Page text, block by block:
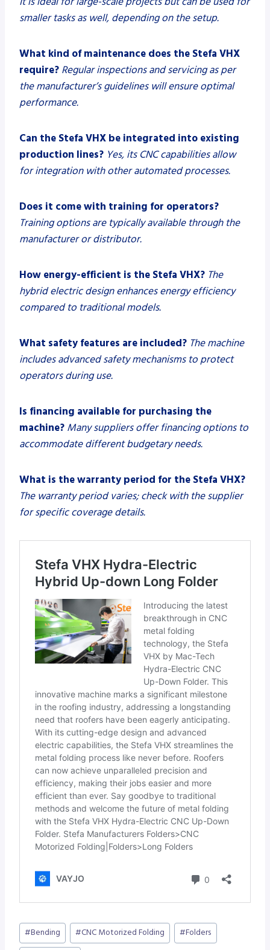
smaller tasks as well, depending on the setup.
What kind of maintenance does the Stefa VHX
require? Regular inspections and servicing as per
the manufacturer’s guidelines will ensure optimal
performance.
Can the Stefa VHX be integrated into existing
production lines? Yes, its CNC capabilities allow
for integration with other automated processes.
Does it come with training for operators?
Training options are typically available through the
manufacturer or distributor.
How energy-efficient is the Stefa VHX? The
hybrid electric design enhances energy efficiency
compared to traditional models.
What safety features are included? The machine
includes advanced safety mechanisms to protect
operators during use.
Is financing available for purchasing the
machine? Many suppliers offer financing options to
accommodate different budgetary needs.
What is the warranty period for the Stefa VHX?
The warranty period varies; check with the supplier
for specific coverage details.
Post
Tags:
#Bending #CNC Motorized Folding #Folders